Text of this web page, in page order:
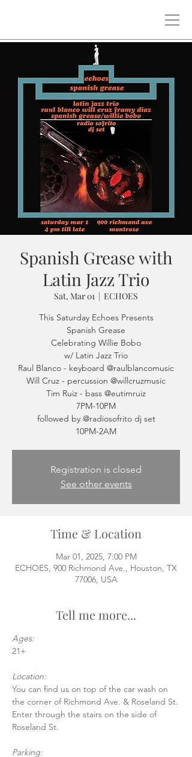
Spanish Grease with
Latin Jazz Trio
Sat, Mar 01
  |
ECHOES
This Saturday Echoes Presents
Spanish Grease
Celebrating Willie Bobo
w/ Latin Jazz Trio
Raul Blanco - keyboard @raulblancomusic
Will Cruz - percussion @willcruzmusic
Tim Ruiz - bass @eutimruiz
7PM-10PM
followed by @radiosofrito dj set
Registration is closed
See other events
Time & Location
Mar 01, 2025, 7:00 PM
ECHOES, 900 Richmond Ave., Houston, TX
77006, USA
Tell me more...
Ages:
21+
Location:
You can find us on top of the car wash on
the corner of Richmond Ave. & Roseland St.
Enter through the stairs on the side of
Roseland St.
Parking: